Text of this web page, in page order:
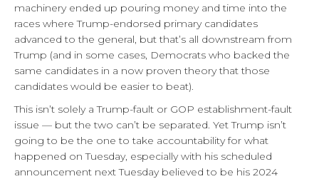
machinery ended up pouring money and time into the
races where Trump-endorsed primary candidates
advanced to the general, but that’s all downstream from
Trump (and in some cases, Democrats who backed the
same candidates in a now proven theory that those
candidates would be easier to beat).
This isn’t solely a Trump-fault or GOP establishment-fault
issue — but the two can’t be separated. Yet Trump isn’t
going to be the one to take accountability for what
happened on Tuesday, especially with his scheduled
announcement next Tuesday believed to be his 2024